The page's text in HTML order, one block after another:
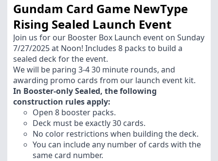
Gundam Card Game NewType
Rising Sealed Launch Event
Join us for our Booster Box Launch event on Sunday
7/27/2025 at Noon! Includes 8 packs to build a
sealed deck for the event.
We will be paring 3-4 30 minute rounds, and
awarding promo cards from our launch event kit.
In Booster-only Sealed, the following
construction rules apply:
Open 8 booster packs.
Deck must be exactly 30 cards.
No color restrictions when building the deck.
You can include any number of cards with the
same card number.